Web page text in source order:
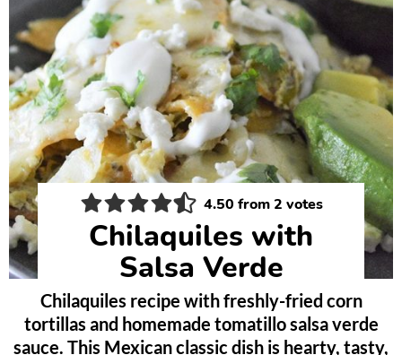
4.50 from2 votes
Chilaquiles with
Salsa Verde
Chilaquiles recipe with freshly-fried corn
tortillas and homemade tomatillo salsa verde
sauce. This Mexican classic dish is hearty, tasty,